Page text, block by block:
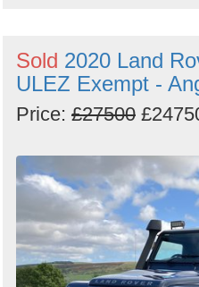
Sold 2020 Land
ULEZ Exempt -
Price: £27500